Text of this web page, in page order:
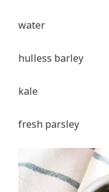
water
hulless barley
kale
fresh parsley